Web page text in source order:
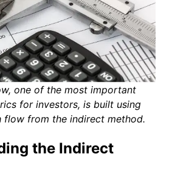
one of the most important
for investors, is built using
flow from the indirect method.
the Indirect